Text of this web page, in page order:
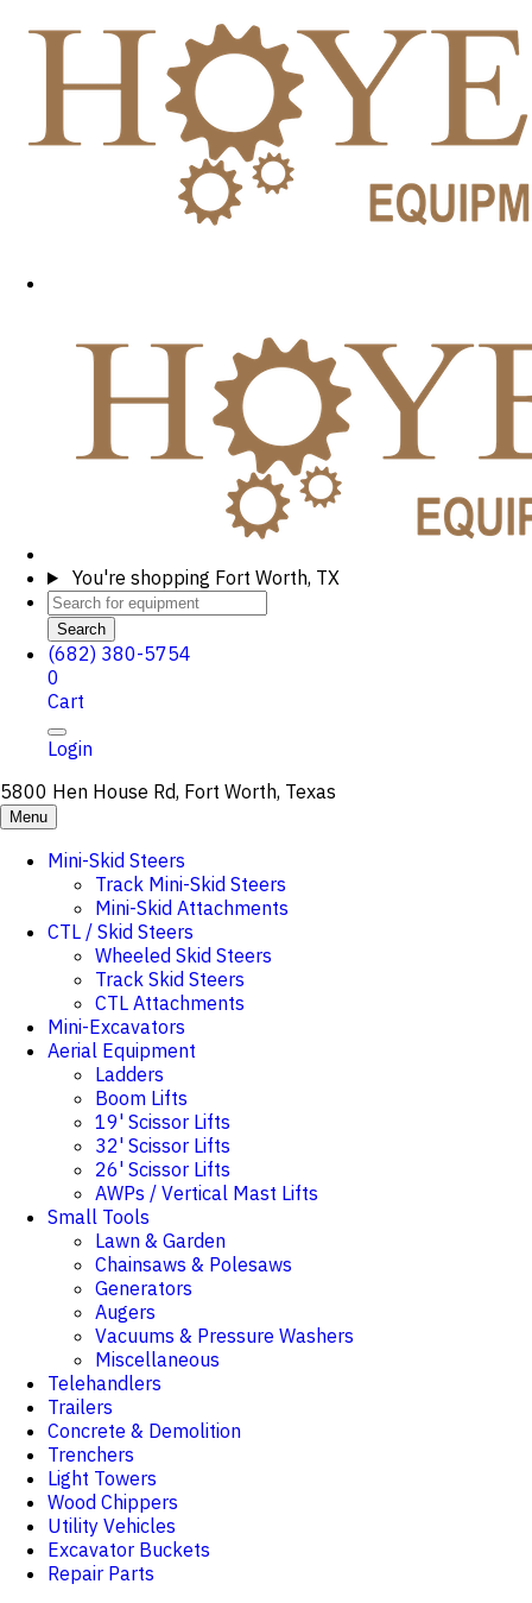
You're shopping Fort Worth, TX
Search
(682) 380-5754
0
Cart
Login
5800 Hen House Rd, Fort Worth, Texas
Menu
Mini-Skid Steers
Track Mini-Skid Steers
Mini-Skid Attachments
CTL / Skid Steers
Wheeled Skid Steers
Track Skid Steers
CTL Attachments
Mini-Excavators
Aerial Equipment
Ladders
Boom Lifts
19' Scissor Lifts
32' Scissor Lifts
26' Scissor Lifts
AWPs / Vertical Mast Lifts
Small Tools
Lawn & Garden
Chainsaws & Polesaws
Generators
Augers
Vacuums & Pressure Washers
Miscellaneous
Telehandlers
Trailers
Concrete & Demolition
Trenchers
Light Towers
Wood Chippers
Utility Vehicles
Excavator Buckets
Repair Parts